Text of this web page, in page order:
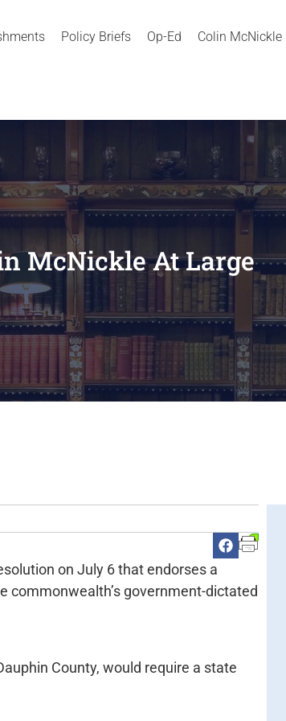
Policy Briefs Op-Ed Colin McNickle
McNickle At Large
on July 6 that endorses a
commonwealth’s government-dictated
County, would require a state